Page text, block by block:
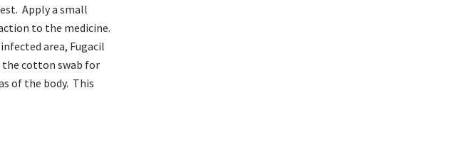
Apply a small
to the medicine.
area, Fugacil
the cotton swab for
of the body. This